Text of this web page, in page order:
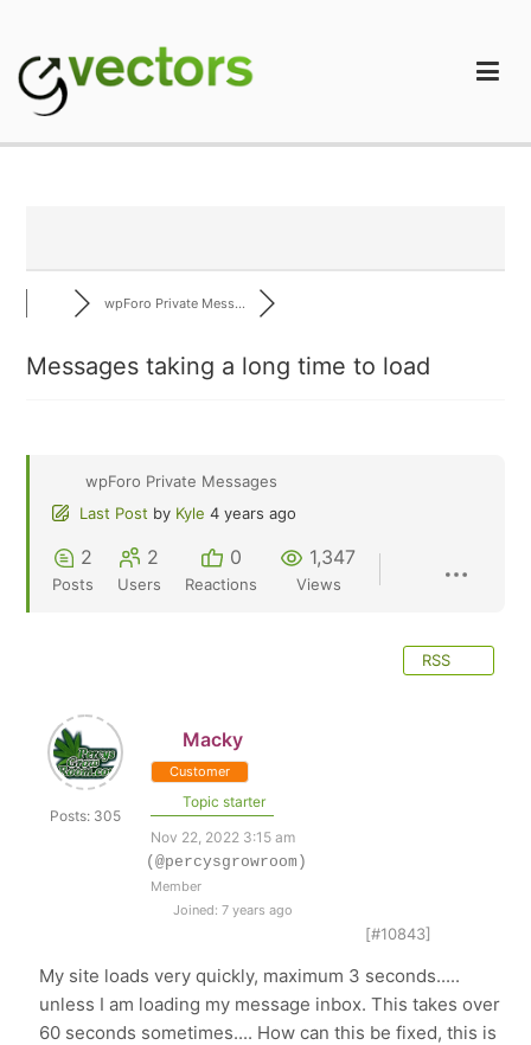
content
wpForo Private Mess...
Messages taking a long time to load
wpForo Private Messages
Last Post by Kyle 4 years ago
2
Posts
2
Users
0
Reactions
1,347
Views
RSS
Posts: 305
Macky
Customer
Topic starter
Nov 22, 2022 3:15 am
(@percysgrowroom)
Member
Joined: 7 years ago
[#10843]
My site loads very quickly, maximum 3 seconds.....
unless I am loading my message inbox. This takes over
60 seconds sometimes.... How can this be fixed, this is